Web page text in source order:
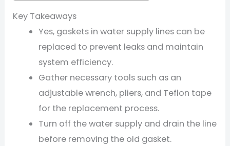
Key Takeaways
Yes, gaskets in water supply lines can be
replaced to prevent leaks and maintain
system efficiency.
Gather necessary tools such as an
adjustable wrench, pliers, and Teflon tape
for the replacement process.
Turn off the water supply and drain the line
before removing the old gasket.